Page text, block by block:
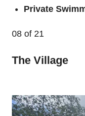
Private
08 of 21
The Village